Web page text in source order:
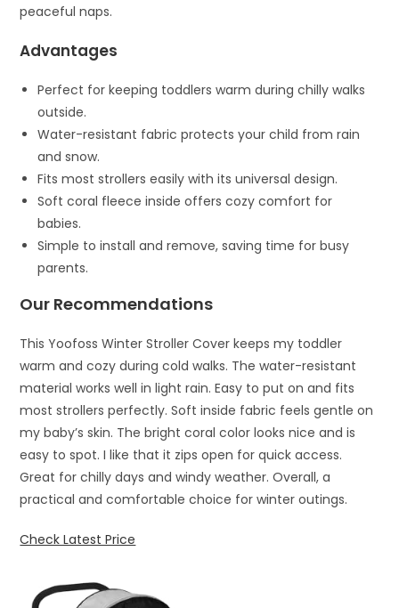
peaceful naps.
Advantages
Perfect for keeping toddlers warm during chilly walks
outside.
Water-resistant fabric protects your child from rain
and snow.
Fits most strollers easily with its universal design.
Soft coral fleece inside offers cozy comfort for
babies.
Simple to install and remove, saving time for busy
parents.
Our Recommendations
This Yoofoss Winter Stroller Cover keeps my toddler
warm and cozy during cold walks. The water-resistant
material works well in light rain. Easy to put on and fits
most strollers perfectly. Soft inside fabric feels gentle on
my baby’s skin. The bright coral color looks nice and is
easy to spot. I like that it zips open for quick access.
Great for chilly days and windy weather. Overall, a
practical and comfortable choice for winter outings.
Check Latest Price